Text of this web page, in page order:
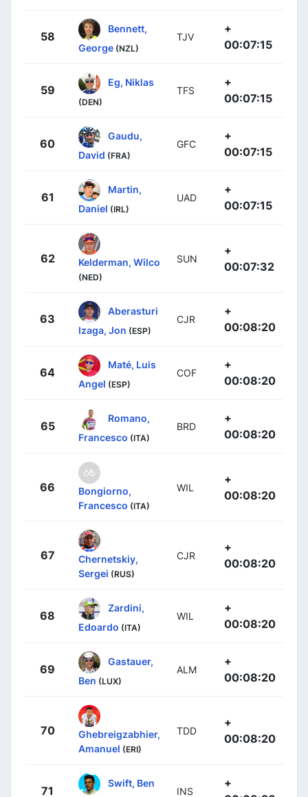
58
Bennett,
George (NZL)
TJV
+
00:07:15
59
Eg, Niklas
(DEN)
TFS
+
00:07:15
60
Gaudu,
David (FRA)
GFC
+
00:07:15
61
Martin,
Daniel (IRL)
UAD
+
00:07:15
62 Kelderman, Wilco
(NED)
SUN
+
00:07:32
63
Aberasturi
Izaga, Jon (ESP)
CJR
+
00:08:20
64
Maté, Luis
Angel (ESP)
COF
+
00:08:20
65
Romano,
Francesco (ITA)
BRD
+
00:08:20
66
Bongiorno,
Francesco (ITA)
WIL
+
00:08:20
67
Chernetskiy,
Sergei (RUS)
CJR
+
00:08:20
68
Zardini,
Edoardo (ITA)
WIL
+
00:08:20
69
Gastauer,
Ben (LUX)
ALM
+
00:08:20
70
Ghebreigzabhier,
Amanuel (ERI)
TDD
+
00:08:20
71
Swift, Ben
INS
+